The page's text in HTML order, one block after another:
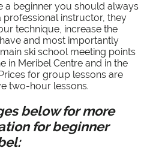
a beginner you should always
professional instructor, they
technique, increase the
and most importantly
ski school meeting points
in Meribel Centre and in the
for group lessons are
two-hour lessons.
below for more
for beginner